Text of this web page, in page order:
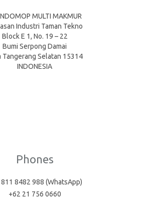
MULTI MAKMUR
Industri Taman Tekno
Block E 1, No. 19 – 22
Bumi Serpong Damai
Tangerang Selatan 15314
INDONESIA
Phones
811 8482 988 (WhatsApp)
+62 21 756 0660